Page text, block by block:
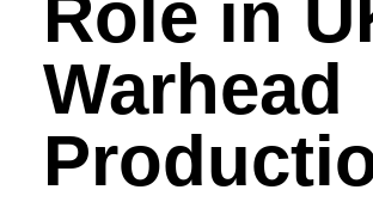
Role in
Warhead